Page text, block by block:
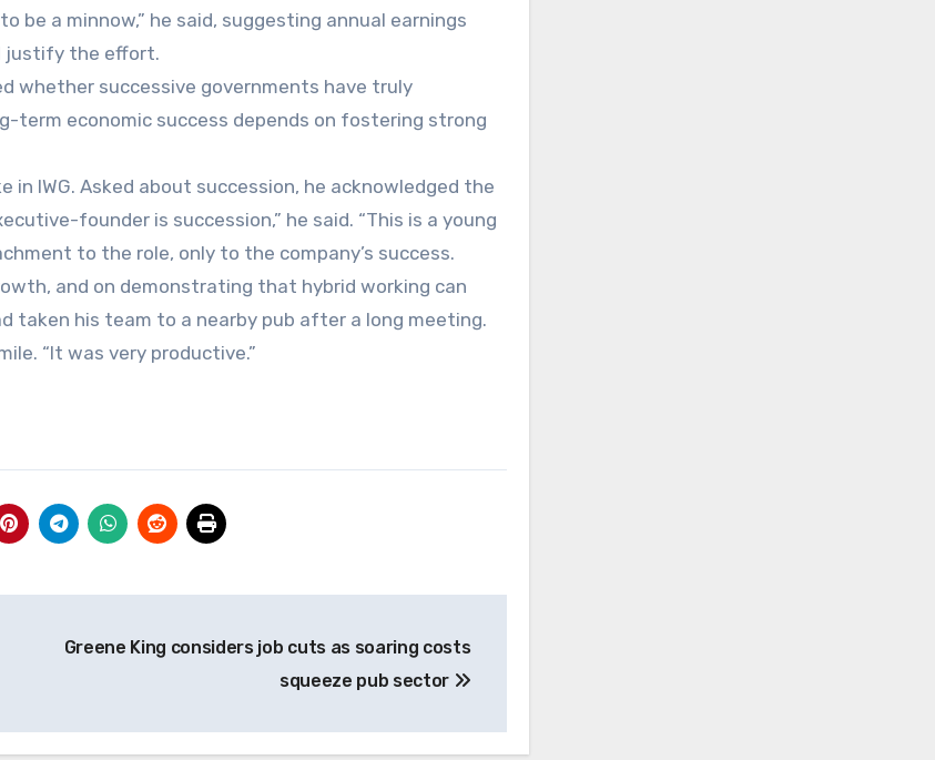
be a minnow,” he said, suggesting annual earnings
justify the effort.
whether successive governments have truly
term economic success depends on fostering strong
in IWG. Asked about succession, he acknowledged the
founder is succession,” he said. “This is a young
to the role, only to the company’s success.
and on demonstrating that hybrid working can
taken his team to a nearby pub after a long meeting.
“It was very productive.”
Greene King considers job cuts as soaring costs
squeeze pub sector